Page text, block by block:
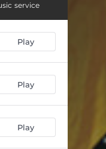
06:15
06:05
04:44
service
Play
Play
Play